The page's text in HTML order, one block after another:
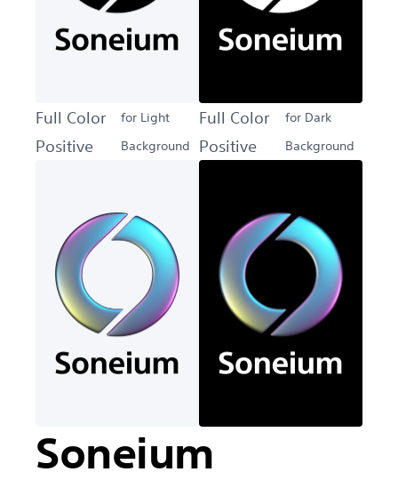
Full Color
Positive
for Light
Background
Full Color
Positive
for Dark
Background
Soneium